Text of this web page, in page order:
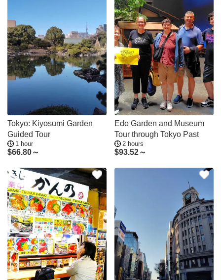
Tokyo: Kiyosumi Garden
Guided Tour
1 hour
$66.80～
Edo Garden and Museum
Tour through Tokyo Past
2 hours
$93.52～